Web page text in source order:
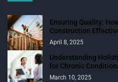
Ensuring Quality:
Construction
April 8, 2025
Understanding
for Chronic
March 10, 2025